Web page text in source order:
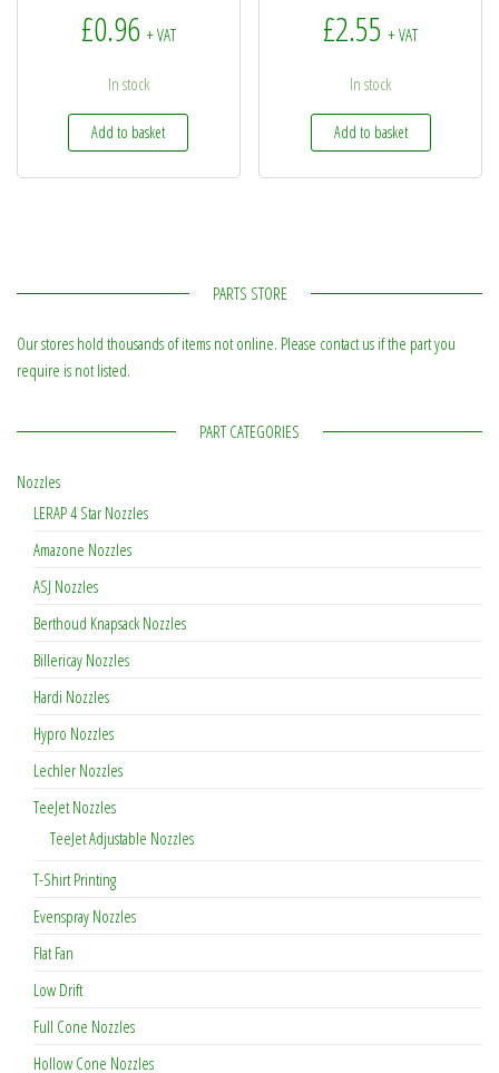
£0.96 + VAT
In stock
Add to basket
£2.55 + VAT
In stock
Add to basket
PARTS STORE
Our stores hold thousands of items not online. Please contact us if the part you
require is not listed.
PART CATEGORIES
Nozzles
LERAP 4 Star Nozzles
Amazone Nozzles
ASJ Nozzles
Berthoud Knapsack Nozzles
Billericay Nozzles
Hardi Nozzles
Hypro Nozzles
Lechler Nozzles
TeeJet Nozzles
TeeJet Adjustable Nozzles
T-Shirt Printing
Evenspray Nozzles
Flat Fan
Low Drift
Full Cone Nozzles
Hollow Cone Nozzles